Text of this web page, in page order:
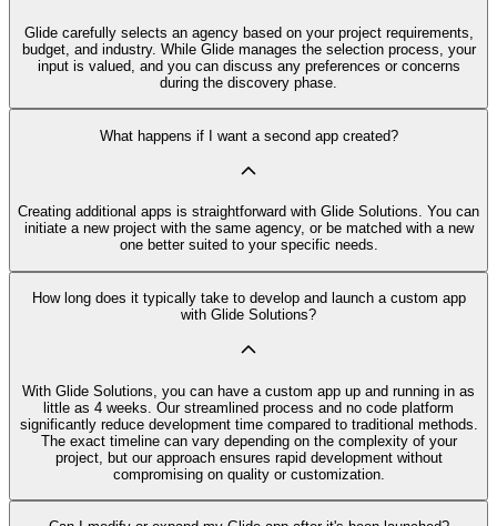
Glide carefully selects an agency based on your project requirements,
budget, and industry. While Glide manages the selection process, your
input is valued, and you can discuss any preferences or concerns
during the discovery phase.
What happens if I want a second app created?
Creating additional apps is straightforward with Glide Solutions. You can
initiate a new project with the same agency, or be matched with a new
one better suited to your specific needs.
How long does it typically take to develop and launch a custom app
with Glide Solutions?
With Glide Solutions, you can have a custom app up and running in as
little as 4 weeks. Our streamlined process and no code platform
significantly reduce development time compared to traditional methods.
The exact timeline can vary depending on the complexity of your
project, but our approach ensures rapid development without
compromising on quality or customization.